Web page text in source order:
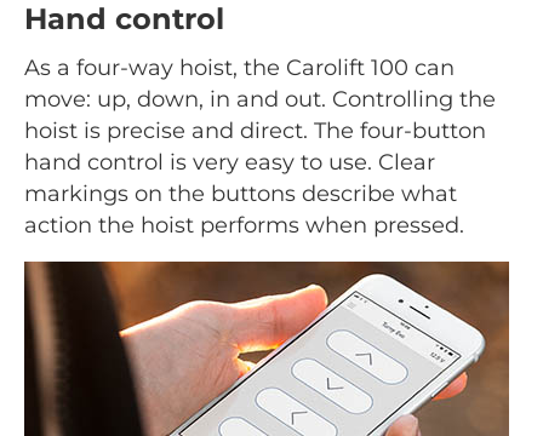
Hand control
As a four-way hoist, the Carolift 100 can
move: up, down, in and out. Controlling the
hoist is precise and direct. The four-button
hand control is very easy to use. Clear
markings on the buttons describe what
action the hoist performs when pressed.